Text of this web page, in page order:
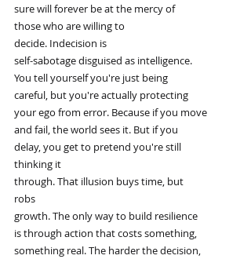
sure will forever be at the mercy of
those who are willing to
decide. Indecision is
self-sabotage disguised as intelligence.
You tell yourself you're just being
careful, but you're actually protecting
your ego from error. Because if you move
and fail, the world sees it. But if you
delay, you get to pretend you're still
thinking it
through. That illusion buys time, but
robs
growth. The only way to build resilience
is through action that costs something,
something real. The harder the decision,